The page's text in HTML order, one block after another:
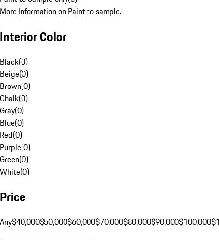
More Information on Paint to sample.
Interior Color
Black(0)
Beige(0)
Brown(0)
Chalk(0)
Gray(0)
Blue(0)
Red(0)
Purple(0)
Green(0)
White(0)
Price
Any$40,000$50,000$60,000$70,000$80,000$90,000$100,000